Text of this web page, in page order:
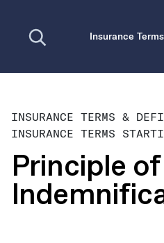
Insurance
INSURANCE TERMS &
INSURANCE TERMS
Principle of